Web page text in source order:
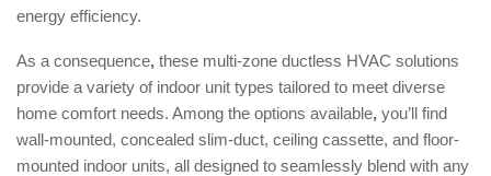
energy efficiency.
As a consequence, these multi-zone ductless HVAC solutions
provide a variety of indoor unit types tailored to meet diverse
home comfort needs. Among the options available, you’ll find
wall-mounted, concealed slim-duct, ceiling cassette, and floor-
mounted indoor units, all designed to seamlessly blend with any